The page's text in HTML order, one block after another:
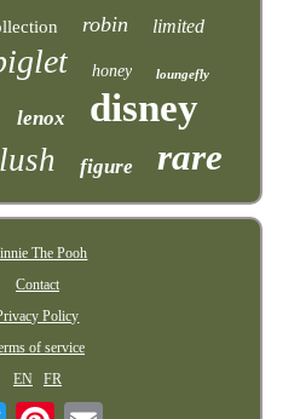
robin limited
honey loungefly
lenox disney
figure rare
The Pooh
Contact
Policy
of service
EN
FR